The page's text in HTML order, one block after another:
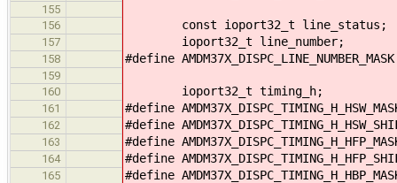
155
156
const ioport32_t line_status;
157 ioport32_t line_number;
158 #define
159
160
ioport32_t timing_h;
161 #define
162 #define
163 #define
164 #define
165 #define